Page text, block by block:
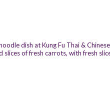
dish at Kung Fu Thai &
slices of fresh carrots, with fresh